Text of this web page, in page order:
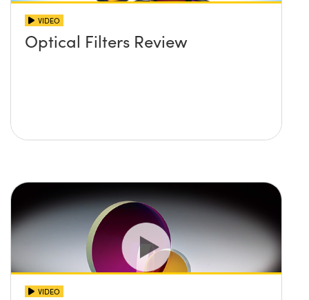
VIDEO
Optical Filters Review
VIDEO